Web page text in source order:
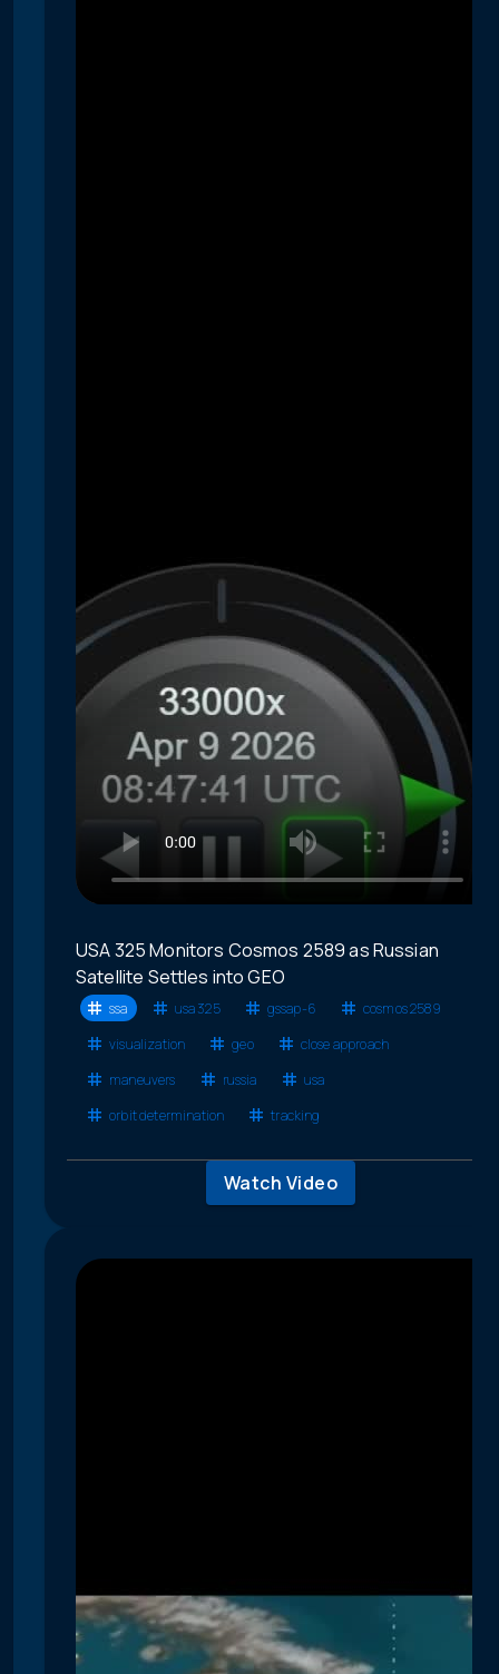
USA 325 Monitors Cosmos 2589 as Russian
Satellite Settles into GEO
ssa usa 325 gssap-6
cosmos 2589
visualization
geo
close approach
maneuvers
russia
usa
orbit determination
tracking
Watch Video